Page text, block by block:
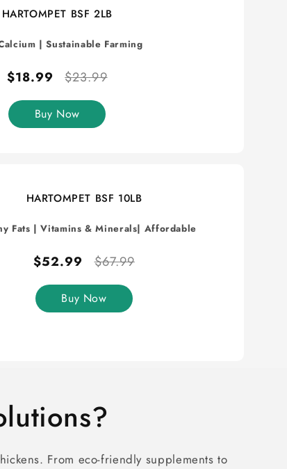
HARTOMPET BSF 2LB
|Sustainable Farming
$18.99 $23.99
Buy Now
HARTOMPET BSF 10LB
Fats |Vitamins & Minerals| Affordable
$52.99 $67.99
Buy Now
From eco-friendly supplements to